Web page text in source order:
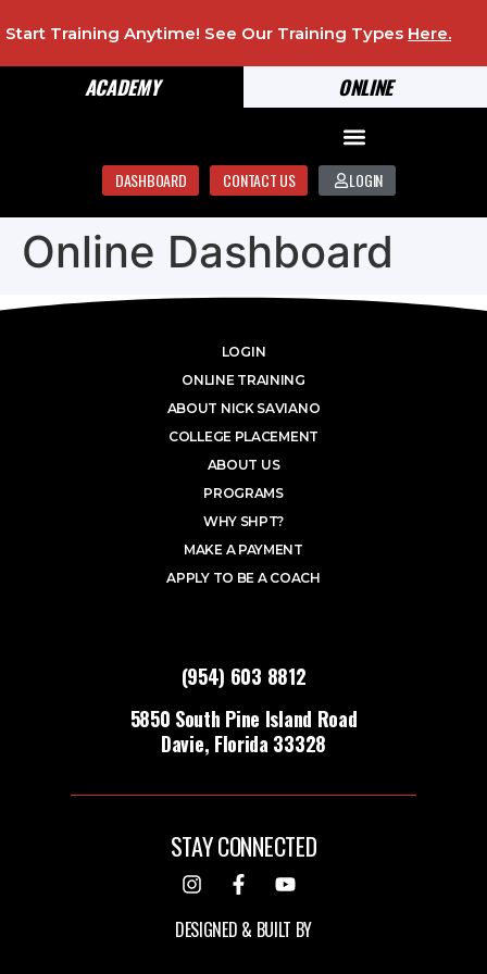
ONLINE
ACADEMY
Start Training Anytime! See Our Training Types Here.
DASHBOARD CONTACT US LOGIN
Online Dashboard
(954) 603 8812
5850 South Pine Island Road
Davie, Florida 33328
LOGIN
ONLINE TRAINING
ABOUT NICK SAVIANO
COLLEGE PLACEMENT
ABOUT US
PROGRAMS
WHY SHPT?
MAKE A PAYMENT
APPLY TO BE A COACH
STAY CONNECTED
DESIGNED & BUILT BY